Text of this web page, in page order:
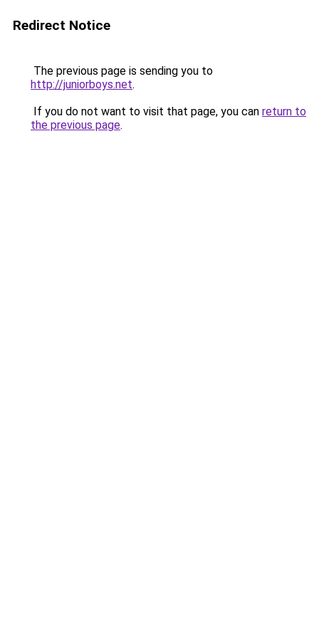
Redirect Notice
The previous page is sending you to
http://juniorboys.net.
If you do not want to visit that page, you can return to
the previous page.